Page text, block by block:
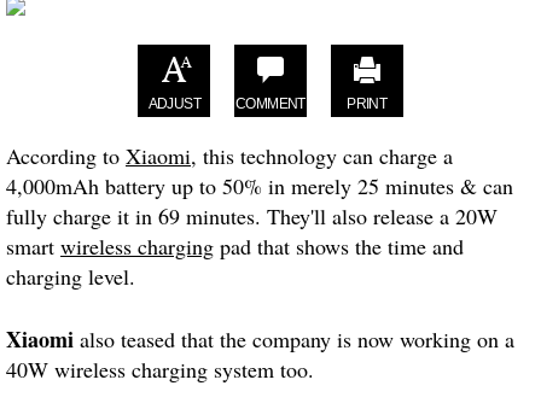
ADJUST COMMENT PRINT
According to Xiaomi, this technology can charge a
4,000mAh battery up to 50% in merely 25 minutes & can
fully charge it in 69 minutes. They'll also release a 20W
smart wireless charging pad that shows the time and
charging level.
Xiaomi also teased that the company is now working on a
40W wireless charging system too.